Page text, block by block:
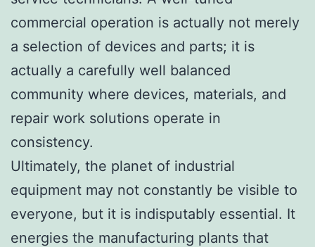
commercial operation is actually not merely
a selection of devices and parts; it is
actually a carefully well balanced
community where devices, materials, and
repair work solutions operate in
consistency.
Ultimately, the planet of industrial
equipment may not constantly be visible to
everyone, but it is indisputably essential. It
energies the manufacturing plants that